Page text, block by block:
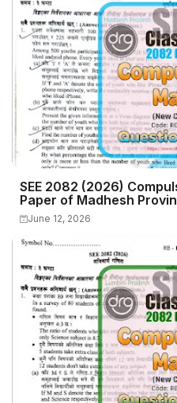
SEE 2082 (2026)
Paper of Madhesh
June 12, 2026